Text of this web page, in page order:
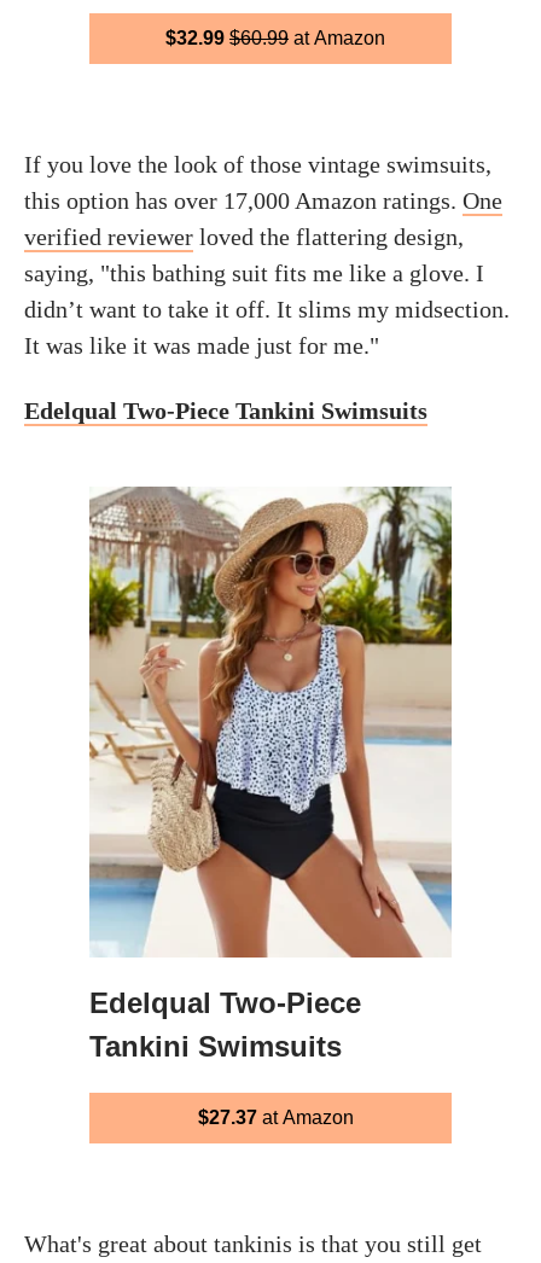
$32.99 $60.99 at Amazon
If you love the look of those vintage swimsuits,
this option has over 17,000 Amazon ratings. One
verified reviewer loved the flattering design,
saying, "this bathing suit fits me like a glove. I
didn’t want to take it off. It slims my midsection.
It was like it was made just for me."
Edelqual Two-Piece Tankini Swimsuits
Edelqual Two-Piece
Tankini Swimsuits
$27.37at Amazon
What's great about tankinis is that you still get